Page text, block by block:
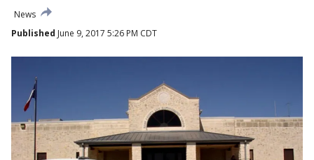
News
Published June 9, 2017 5:26 PM CDT